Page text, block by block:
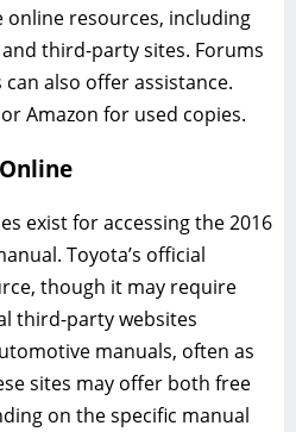
resources, including
third-party sites. Forums
also offer assistance.
Amazon for used copies.
exist for accessing the 2016
Toyota’s official
though it may require
third-party websites
manuals, often as
sites may offer both free
on the specific manual